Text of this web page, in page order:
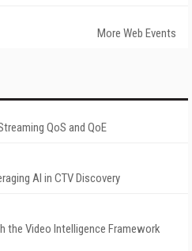
More Web Events
QoS and QoE
AI in CTV Discovery
the Video Intelligence Framework